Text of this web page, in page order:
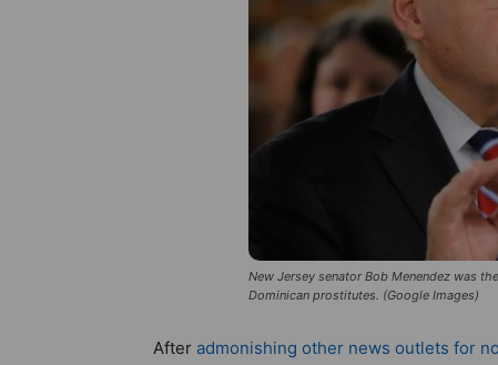
New Jersey senator Bob Menendez was
Dominican prostitutes. (Google Images)
After admonishing other news outlets for